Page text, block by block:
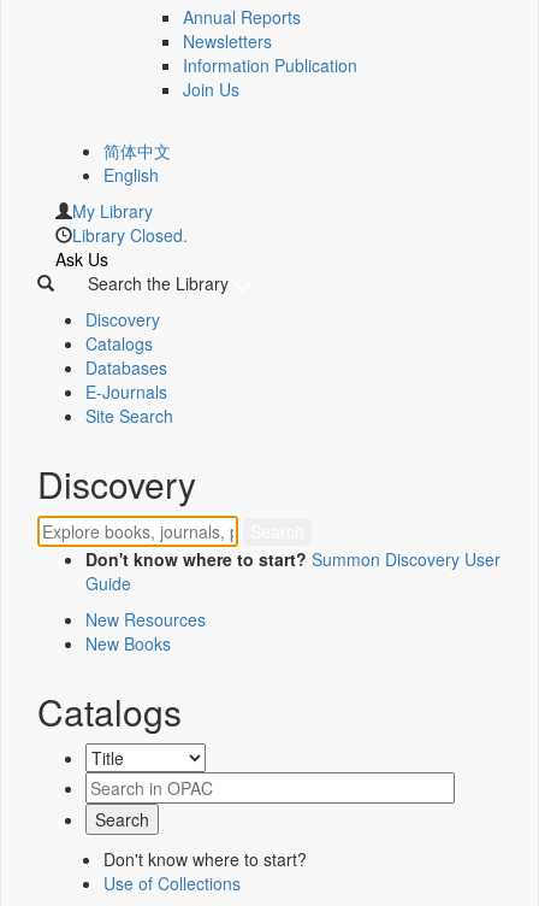
Annual Reports
Newsletters
Information Publication
Join Us
简体中文
English
My Library
Library Closed.
Ask Us
Search the Library
Discovery
Catalogs
Databases
E-Journals
Site Search
Discovery
Don't know where to start? Summon Discovery User
Guide
New Resources
New Books
Catalogs
Don't know where to start?
Use of Collections